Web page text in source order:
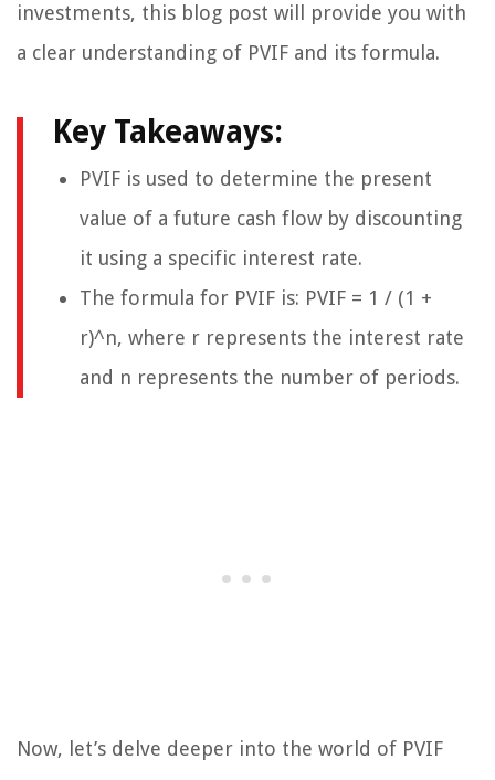
investments, this blog post will provide you with
a clear understanding of PVIF and its formula.
Key Takeaways:
PVIF is used to determine the present
value of a future cash flow by discounting
it using a specific interest rate.
The formula for PVIF is: PVIF = 1 / (1 +
r)^n, where r represents the interest rate
and n represents the number of periods.
Now, let’s delve deeper into the world of PVIF